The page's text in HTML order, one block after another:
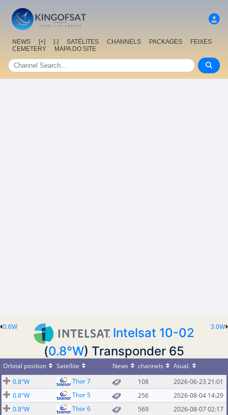
NEWS [+] [-] SATÉLITES CHANNELS PACKAGES
FEIXES
CEMETERY
MAPA DO SITE
3.0W
0.6W
Intelsat 10-02
(0.8°W) Transponder 65
Orbital position Satellite News channels
Atual.
0.8°W
Thor 7 108
2026-06-23 21:01
0.8°W
Thor 5 256
2026-08-04 14:29
0.8°W
Thor 6 569
2026-08-07 02:17